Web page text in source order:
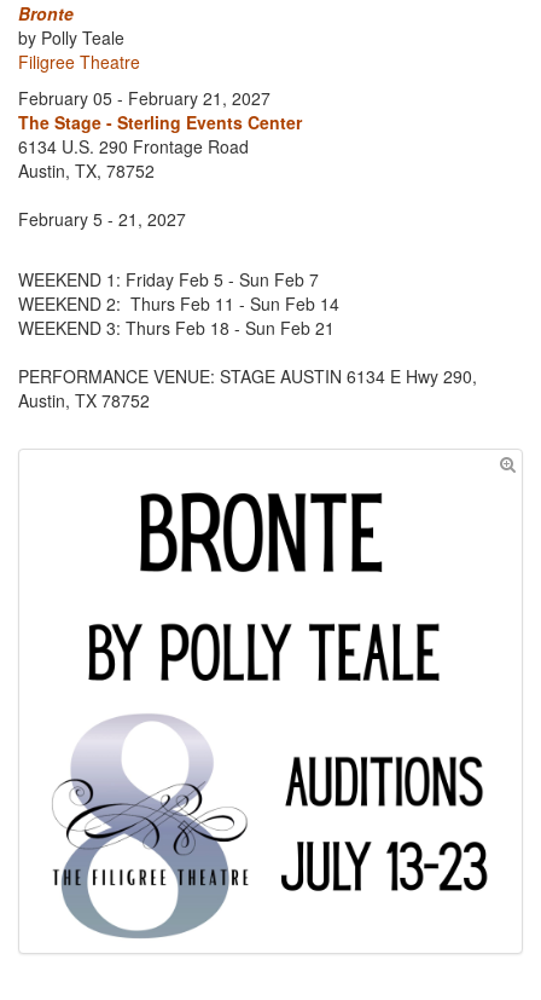
Bronte
by Polly Teale
Filigree Theatre
February 05 - February 21, 2027
The Stage - Sterling Events Center
6134 U.S. 290 Frontage Road
Austin, TX, 78752
February 5 - 21, 2027
WEEKEND 1: Friday Feb 5 - Sun Feb 7
WEEKEND 2: Thurs Feb 11 - Sun Feb 14
WEEKEND 3: Thurs Feb 18 - Sun Feb 21
PERFORMANCE VENUE: STAGE AUSTIN 6134 E Hwy 290,
Austin, TX 78752